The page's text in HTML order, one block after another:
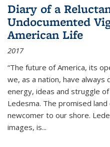
Diary of a
Undocumented
American Life
2017
“The future of America, its
we, as a nation, have
energy, ideas and struggle
Ledesma. The promised
newcomer to our shore.
images, is...